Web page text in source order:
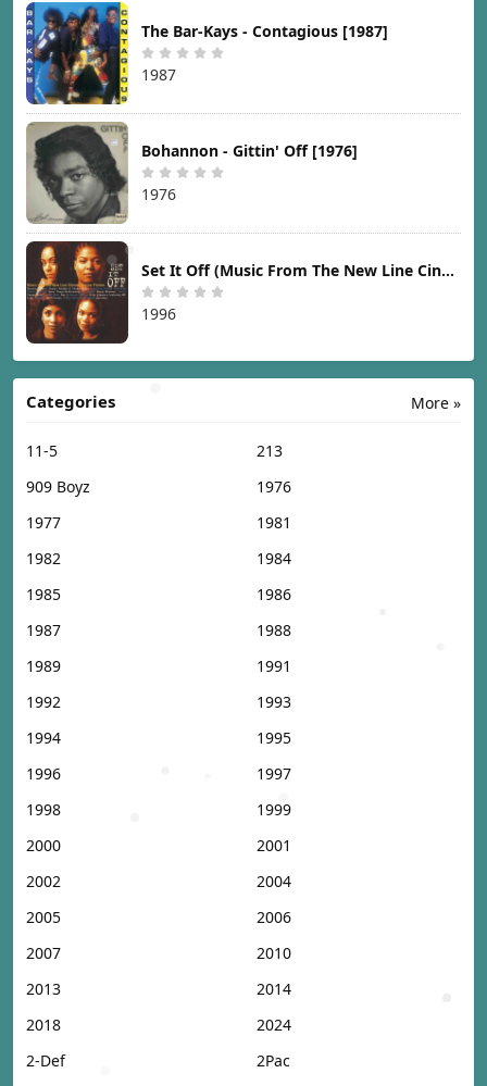
The Bar-Kays - Contagious [1987]
1987
Bohannon - Gittin' Off [1976]
1976
Set It Off (Music From The New Line Cinema Motion Picture) [1996]
1996
More »
Categories
11-5
213
909 Boyz
1976
1977
1981
1982
1984
1985
1986
1987
1988
1989
1991
1992
1993
1994
1995
1996
1997
1998
1999
2000
2001
2002
2004
2005
2006
2007
2010
2013
2014
2018
2024
2-Def
2Pac